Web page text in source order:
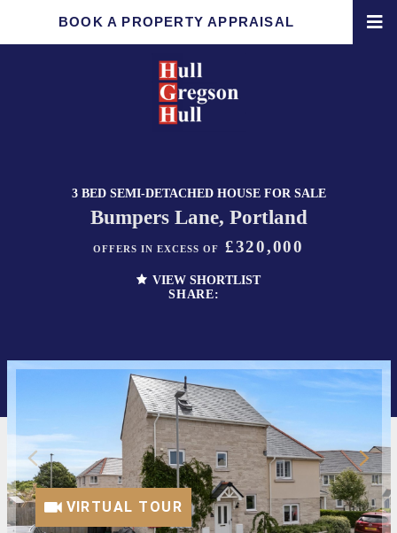
BOOK A PROPERTY APPRAISAL
3 BED SEMI-DETACHED HOUSE FOR SALE
Bumpers Lane, Portland
OFFERS IN EXCESS OF £320,000
VIEW SHORTLIST
SHARE:
VIRTUAL TOUR